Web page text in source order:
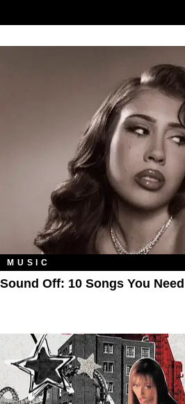
MUSIC
Sound Off: 10 Songs You